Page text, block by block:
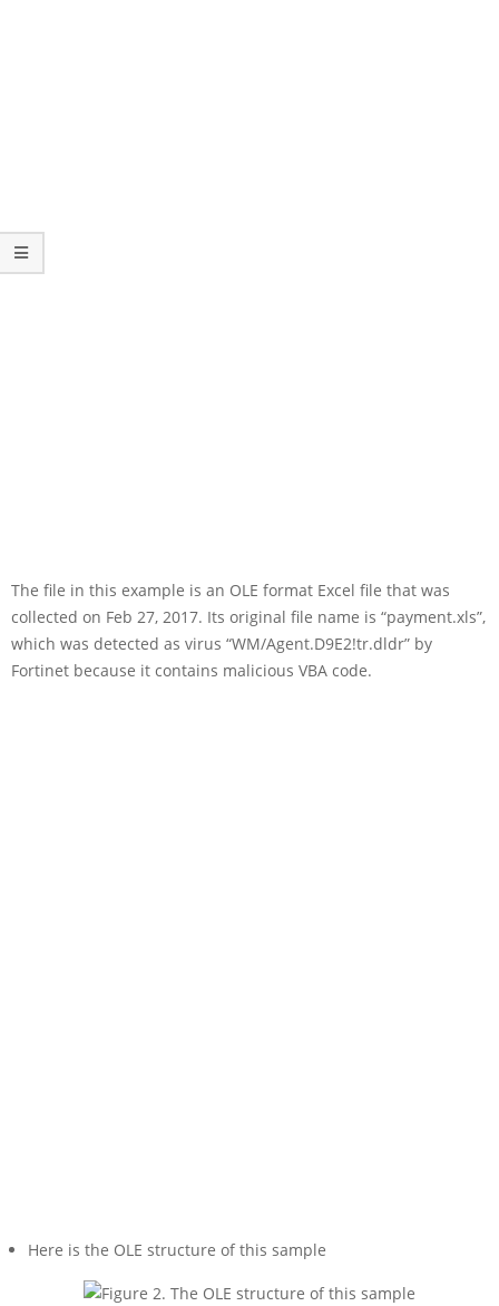
The file in this example is an OLE format Excel file that was
collected on Feb 27, 2017. Its original file name is “payment.xls”,
which was detected as virus “WM/Agent.D9E2!tr.dldr” by
Fortinet because it contains malicious VBA code.
Here is the OLE structure of this sample